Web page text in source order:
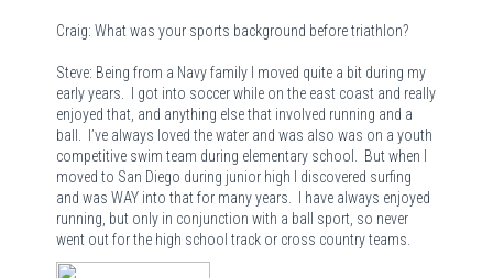
Craig: What was your sports background before triathlon?
Steve: Being from a Navy family I moved quite a bit during my
early years. I got into soccer while on the east coast and really
enjoyed that, and anything else that involved running and a
ball. I’ve always loved the water and was also was on a youth
competitive swim team during elementary school. But when I
moved to San Diego during junior high I discovered surfing
and was WAY into that for many years. I have always enjoyed
running, but only in conjunction with a ball sport, so never
went out for the high school track or cross country teams.